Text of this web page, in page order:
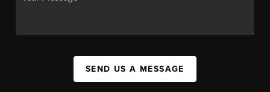
SEND US A MESSAGE